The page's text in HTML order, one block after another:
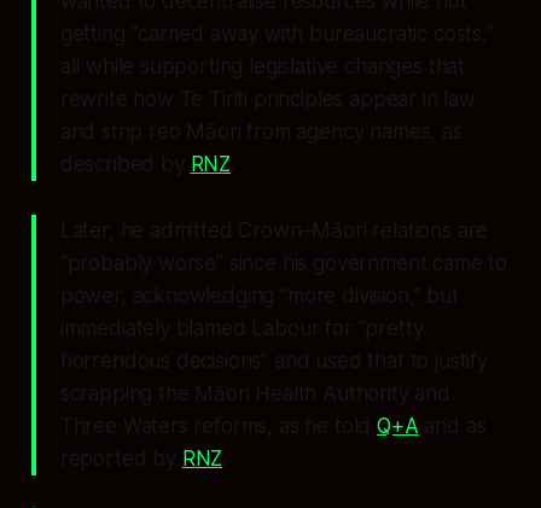
getting “carried away with bureaucratic costs,”
all while supporting legislative changes that
rewrite how Te Tiriti principles appear in law
and strip reo Māori from agency names, as
described by RNZ
Later, he admitted Crown–Māori relations are
“probably worse” since his government came to
power, acknowledging “more division,” but
immediately blamed Labour for “pretty
horrendous decisions” and used that to justify
scrapping the Māori Health Authority and
Three Waters reforms, as he toldQ+A and as
reported by RNZ